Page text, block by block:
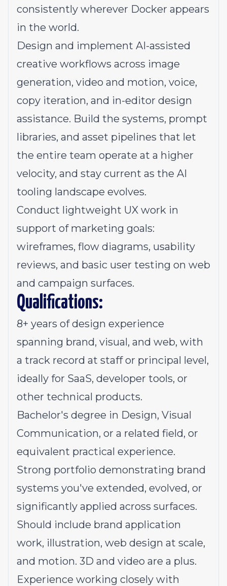
consistently wherever Docker appears
in the world.
Design and implement AI-assisted
creative workflows across image
generation, video and motion, voice,
copy iteration, and in-editor design
assistance. Build the systems, prompt
libraries, and asset pipelines that let
the entire team operate at a higher
velocity, and stay current as the AI
tooling landscape evolves.
Conduct lightweight UX work in
support of marketing goals:
wireframes, flow diagrams, usability
reviews, and basic user testing on web
and campaign surfaces.
Qualifications:
8+ years of design experience
spanning brand, visual, and web, with
a track record at staff or principal level,
ideally for SaaS, developer tools, or
other technical products.
Bachelor's degree in Design, Visual
Communication, or a related field, or
equivalent practical experience.
Strong portfolio demonstrating brand
systems you've extended, evolved, or
significantly applied across surfaces.
Should include brand application
work, illustration, web design at scale,
and motion. 3D and video are a plus.
Experience working closely with